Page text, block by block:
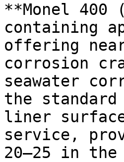
**Monel
containing
offering
corrosion
seawater
the
liner
service,
20–25 in